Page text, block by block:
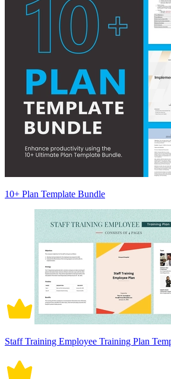
10+ Plan Template Bundle
Staff Training Employee Training Plan